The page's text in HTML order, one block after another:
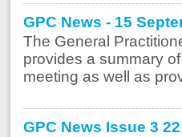
GPC News - 15
The General
provides a summary
meeting as well as
GPC News Issue 3